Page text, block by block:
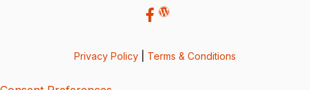
Privacy Policy Terms & Conditions